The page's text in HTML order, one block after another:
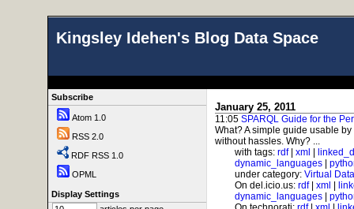
Kingsley Idehen's Blog Data Space
Subscribe
Atom 1.0
RSS 2.0
RDF RSS 1.0
OPML
Display Settings
January 25, 2011
11:05 SPARQL Guide for the
What? A simple guide usable
without hassles. Why? ...
with tags: rdf| xml
dynamic_languages
under category: Virtual
On del.icio.us: rdf| xml
dynamic_languages